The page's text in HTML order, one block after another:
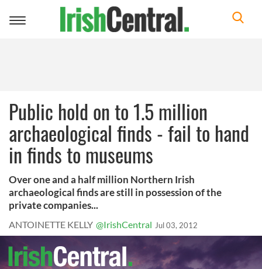
Toggle
Public hold on to 1.5 million
archaeological finds - fail to hand
in finds to museums
Over one and a half million Northern Irish
archaeological finds are still in possession of the
private companies...
ANTOINETTE KELLY @IrishCentral Jul 03, 2012